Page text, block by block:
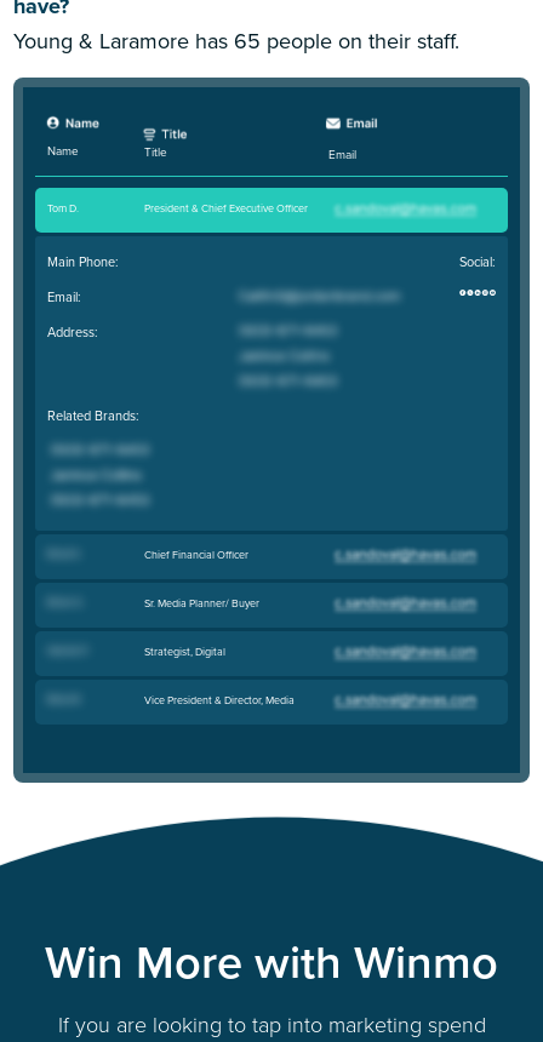
Young & Laramore has 65 people on their staff.
Name Title Email
Tom D. President & Chief Executive Officer
Main Phone:
Email:
Address:
Social:
Related Brands:
Chief Financial Officer
Sr. Media Planner/ Buyer
Strategist, Digital
Vice President & Director, Media
Win More with Winmo
If you are looking to tap into marketing spend